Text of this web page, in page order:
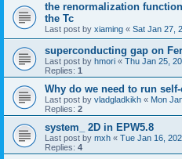
the renormalization
the Tc
Last post by xiaming « Sat Jan 27,
superconducting gap on
Last post by hmori « Thu Jan 25,
Replies: 1
Why do we need to run
Last post by vladgladkikh « Mon
Replies: 2
system_ 2D in EPW5.8
Last post by mxh « Tue Jan 16,
Replies: 4